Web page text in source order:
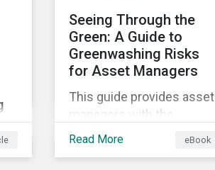
Seeing Through the
Green: A Guide to
Greenwashing Risks
for Asset Managers
This guide provides asset
managers with the
insights they need to
Read More eBook